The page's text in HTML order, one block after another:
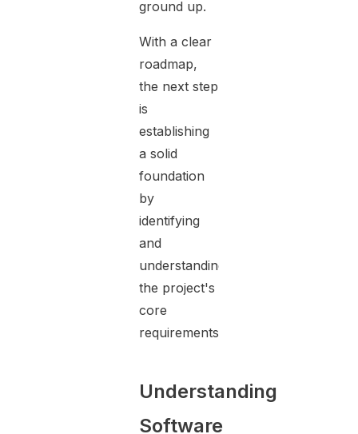
ground up.
With a clear
roadmap,
the next step
is
establishing
a solid
foundation
by
identifying
and
understanding
the project's
core
requirements.
Understanding
Software